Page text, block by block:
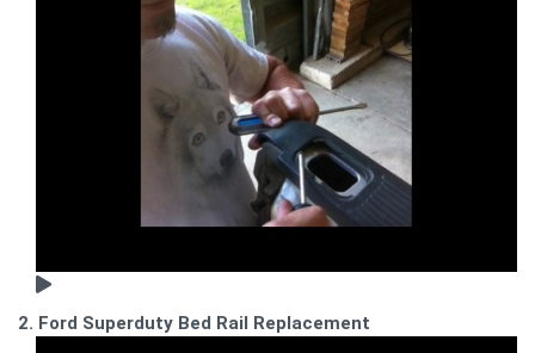
2. Ford Superduty Bed Rail Replacement